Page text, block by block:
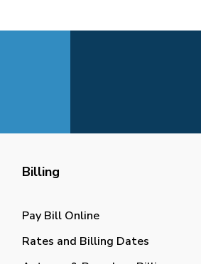
Billing
Pay Bill Online
Rates and Billing Dates